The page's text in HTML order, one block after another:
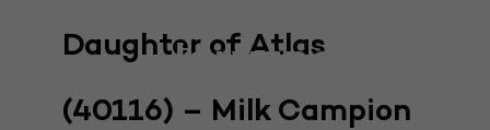
Haryana
Daughter of Atlas
(40116) – Milk Campion